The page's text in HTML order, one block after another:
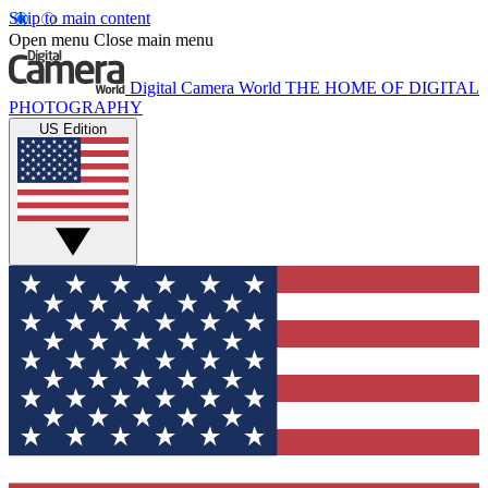
Skip to main content
Open menu Close main menu
Digital Camera World THE HOME OF DIGITAL
PHOTOGRAPHY
US Edition